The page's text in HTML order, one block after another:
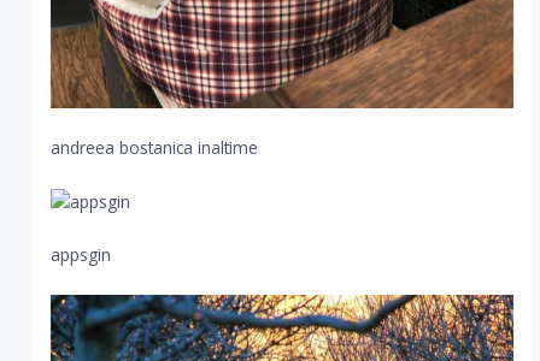
andreea bostanica inaltime
appsgin